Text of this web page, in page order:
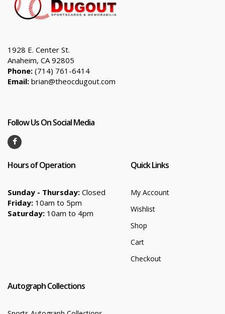
1928 E. Center St.
Anaheim, CA 92805
Phone: (714) 761-6414
Email: brian@theocdugout.com
Follow Us On Social Media
Hours of Operation
Sunday - Thursday: Closed
Friday: 10am to 5pm
Saturday: 10am to 4pm
Quick Links
My Account
Wishlist
Shop
Cart
Checkout
Autograph Collections